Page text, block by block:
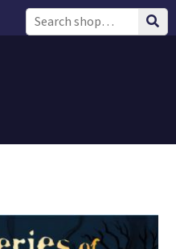
Search
for: